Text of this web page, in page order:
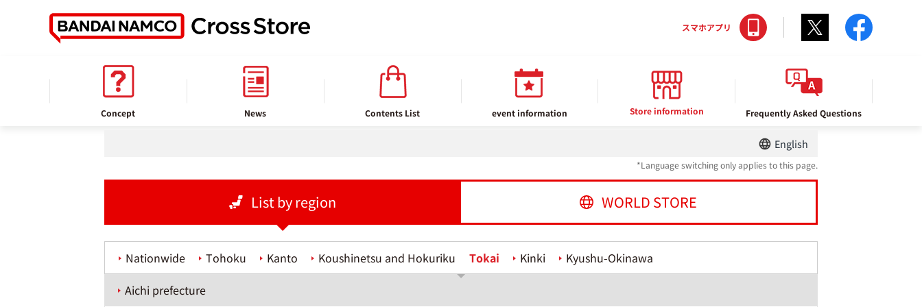
Concept News Contents List event information Store information Frequently Asked Questions
スマホアプリ Twitter
Store information
English
*Language switching only applies to this page.
List by region WORLD STORE
Nationwide Tohoku Kanto Koushinetsu and Hokuriku Tokai Kinki
Kyushu-Okinawa
Aichi prefecture